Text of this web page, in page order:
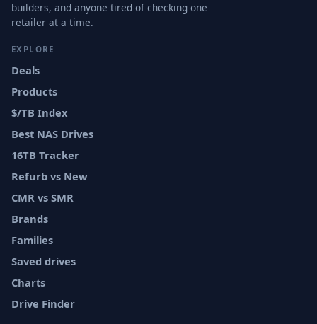
builders, and anyone tired of checking one
retailer at a time.
EXPLORE
Deals
Products
$/TB Index
Best NAS Drives
16TB Tracker
Refurb vs New
CMR vs SMR
Brands
Families
Saved drives
Charts
Drive Finder